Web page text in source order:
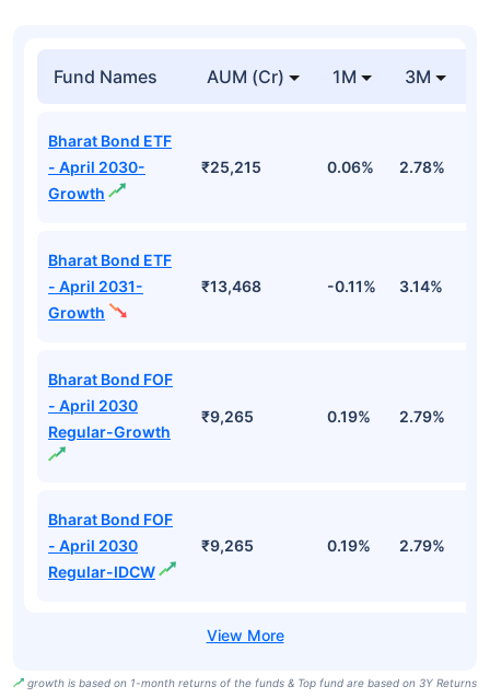
Fund Names AUM (Cr) 1M 3M
Bharat Bond ETF
- April 2030-
Growth
₹25,215 0.06% 2.78%
Bharat Bond ETF
- April 2031-
Growth
₹13,468 -0.11% 3.14%
Bharat Bond FOF
- April 2030
Regular-Growth
₹9,265 0.19% 2.79%
Bharat Bond FOF
- April 2030
Regular-IDCW
₹9,265 0.19% 2.79%
growth is based on 1-month returns of the funds & Top fund are based on 3Y Returns